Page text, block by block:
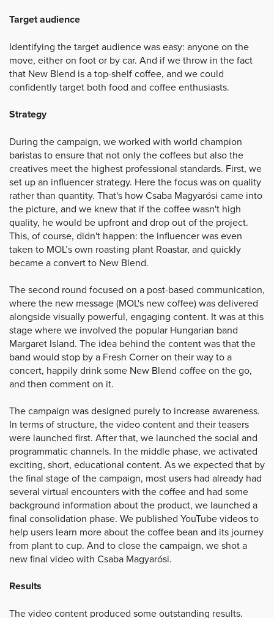
Target audience
Identifying the target audience was easy: anyone on the
move, either on foot or by car. And if we throw in the fact
that New Blend is a top-shelf coffee, and we could
confidently target both food and coffee enthusiasts.
Strategy
During the campaign, we worked with world champion
baristas to ensure that not only the coffees but also the
creatives meet the highest professional standards. First, we
set up an influencer strategy. Here the focus was on quality
rather than quantity. That's how Csaba Magyarósi came into
the picture, and we knew that if the coffee wasn't high
quality, he would be upfront and drop out of the project.
This, of course, didn't happen: the influencer was even
taken to MOL’s own roasting plant Roastar, and quickly
became a convert to New Blend.
The second round focused on a post-based communication,
where the new message (MOL's new coffee) was delivered
alongside visually powerful, engaging content. It was at this
stage where we involved the popular Hungarian band
Margaret Island. The idea behind the content was that the
band would stop by a Fresh Corner on their way to a
concert, happily drink some New Blend coffee on the go,
and then comment on it.
The campaign was designed purely to increase awareness.
In terms of structure, the video content and their teasers
were launched first. After that, we launched the social and
programmatic channels. In the middle phase, we activated
exciting, short, educational content. As we expected that by
the final stage of the campaign, most users had already had
several virtual encounters with the coffee and had some
background information about the product, we launched a
final consolidation phase. We published YouTube videos to
help users learn more about the coffee bean and its journey
from plant to cup. And to close the campaign, we shot a
new final video with Csaba Magyarósi.
Results
The video content produced some outstanding results.